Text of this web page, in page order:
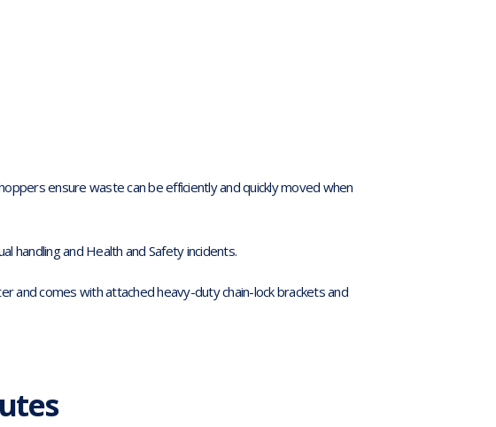
ensure waste can be efficiently and quickly moved when
handling and Health and Safety incidents.
and comes with attached heavy-duty chain-lock brackets and